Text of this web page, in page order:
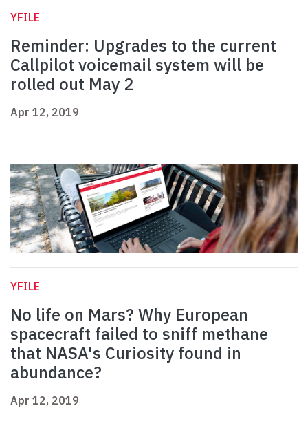
YFILE
Reminder: Upgrades to the current
Callpilot voicemail system will be
rolled out May 2
Apr 12, 2019
YFILE
No life on Mars? Why European
spacecraft failed to sniff methane
that NASA's Curiosity found in
abundance?
Apr 12, 2019